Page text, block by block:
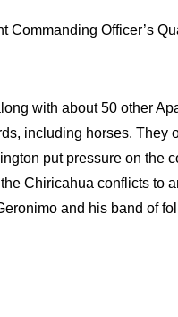
Officer’s
with about 50 other
including horses. They
put pressure on the
Chiricahua conflicts to
and his band of